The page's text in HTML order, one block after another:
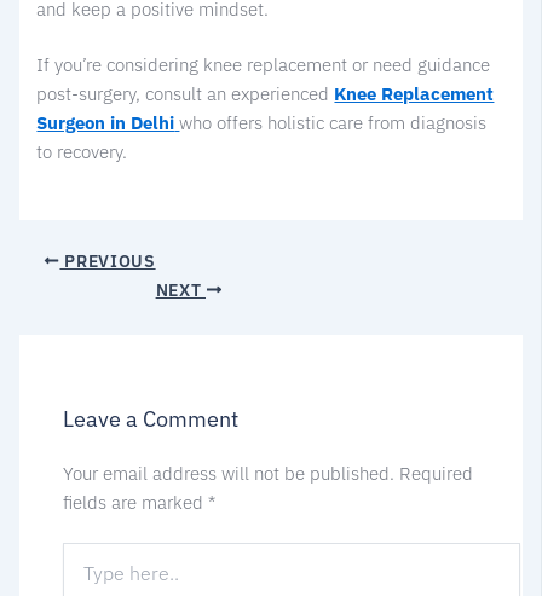
and keep a positive mindset.
If you’re considering knee replacement or need guidance
post-surgery, consult an experienced Knee Replacement
Surgeon in Delhi who offers holistic care from diagnosis
to recovery.
PREVIOUS
NEXT
Leave a Comment
Your email address will not be published. Required
fields are marked*
here..